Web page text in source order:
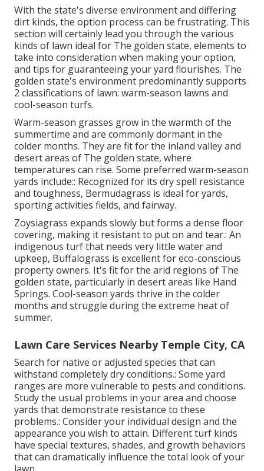
With the state's diverse environment and differing
dirt kinds, the option process can be frustrating. This
section will certainly lead you through the various
kinds of lawn ideal for The golden state, elements to
take into consideration when making your option,
and tips for guaranteeing your yard flourishes. The
golden state's environment predominantly supports
2 classifications of lawn: warm-season lawns and
cool-season turfs.
Warm-season grasses grow in the warmth of the
summertime and are commonly dormant in the
colder months. They are fit for the inland valley and
desert areas of The golden state, where
temperatures can rise. Some preferred warm-season
yards include:: Recognized for its dry spell resistance
and toughness, Bermudagrass is ideal for yards,
sporting activities fields, and fairway.
Zoysiagrass expands slowly but forms a dense floor
covering, making it resistant to put on and tear.: An
indigenous turf that needs very little water and
upkeep, Buffalograss is excellent for eco-conscious
property owners. It's fit for the arid regions of The
golden state, particularly in desert areas like Hand
Springs. Cool-season yards thrive in the colder
months and struggle during the extreme heat of
summer.
Lawn Care Services Nearby Temple City, CA
Search for native or adjusted species that can
withstand completely dry conditions.: Some yard
ranges are more vulnerable to pests and conditions.
Study the usual problems in your area and choose
yards that demonstrate resistance to these
problems.: Consider your individual design and the
appearance you wish to attain. Different turf kinds
have special textures, shades, and growth behaviors
that can dramatically influence the total look of your